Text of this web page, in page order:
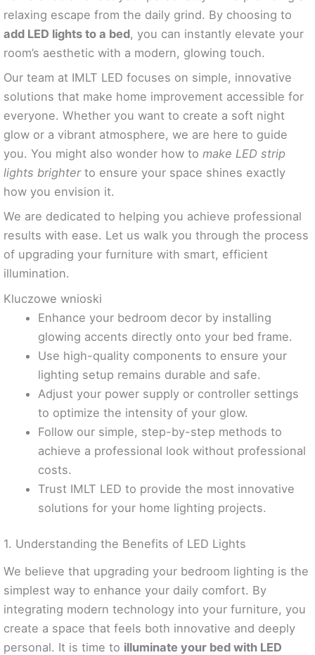
relaxing escape from the daily grind. By choosing to
add LED lights to a bed, you can instantly elevate your
room’s aesthetic with a modern, glowing touch.
Our team at IMLT LED focuses on simple, innovative
solutions that make home improvement accessible for
everyone. Whether you want to create a soft night
glow or a vibrant atmosphere, we are here to guide
you. You might also wonder how to make LED strip
lights brighterto ensure your space shines exactly
how you envision it.
We are dedicated to helping you achieve professional
results with ease. Let us walk you through the process
of upgrading your furniture with smart, efficient
illumination.
Kluczowe wnioski
Enhance your bedroom decor by installing
glowing accents directly onto your bed frame.
Use high-quality components to ensure your
lighting setup remains durable and safe.
Adjust your power supply or controller settings
to optimize the intensity of your glow.
Follow our simple, step-by-step methods to
achieve a professional look without professional
costs.
Trust IMLT LED to provide the most innovative
solutions for your home lighting projects.
1. Understanding the Benefits of LED Lights
We believe that upgrading your bedroom lighting is the
simplest way to enhance your daily comfort. By
integrating modern technology into your furniture, you
create a space that feels both innovative and deeply
personal. It is time to illuminate your bed with LED